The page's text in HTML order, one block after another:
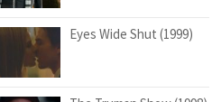
Eyes Wide Shut (1999)